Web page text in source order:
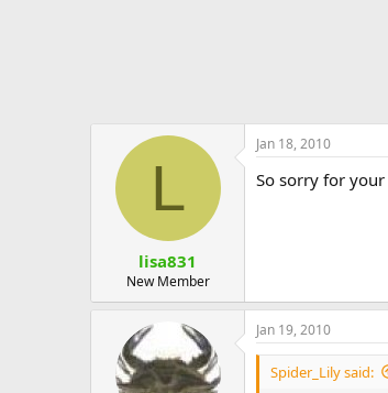
L
lisa831
New Member
Jan 18, 2010
So sorry for your
Jan 19, 2010
Spider_Lily said: